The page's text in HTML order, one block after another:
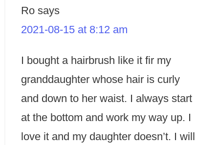
Ro says
2021-08-15 at 8:12 am
I bought a hairbrush like it fir my
granddaughter whose hair is curly
and down to her waist. I always start
at the bottom and work my way up. I
love it and my daughter doesn’t. I will